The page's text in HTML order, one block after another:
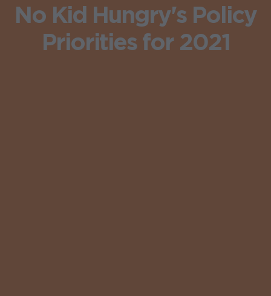
No Kid Hungry's Policy
Priorities for 2021